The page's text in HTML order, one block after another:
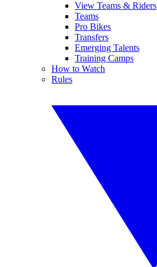
View Teams & Riders
Teams
Pro Bikes
Transfers
Emerging Talents
Training Camps
How to Watch
Rules